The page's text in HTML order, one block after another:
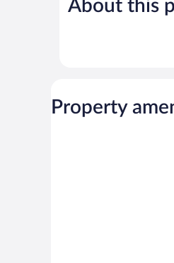
92
About this
Property